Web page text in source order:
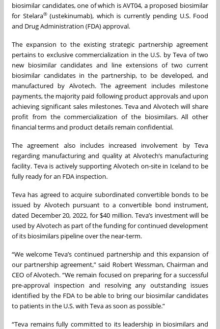
biosimilar candidates, one of which is AVT04, a proposed biosimilar
for Stelara®(ustekinumab), which is currently pending U.S. Food
and Drug Administration (FDA) approval.
The expansion to the existing strategic partnership agreement
pertains to exclusive commercialization in the U.S. by Teva of two
new biosimilar candidates and line extensions of two current
biosimilar candidates in the partnership, to be developed, and
manufactured by Alvotech. The agreement includes milestone
payments, the majority paid following product approvals and upon
achieving significant sales milestones. Teva and Alvotech will share
profit from the commercialization of the biosimilars. All other
financial terms and product details remain confidential.
The agreement also includes increased involvement by Teva
regarding manufacturing and quality at Alvotech’s manufacturing
facility. Teva is actively supporting Alvotech on-site in Iceland to be
fully ready for an FDA inspection.
Teva has agreed to acquire subordinated convertible bonds to be
issued by Alvotech pursuant to a convertible bond instrument,
dated December 20, 2022, for $40 million. Teva’s investment will be
used by Alvotech as part of the funding for continued development
of its biosimilars pipeline over the near-term.
“We welcome Teva’s continued partnership and this expansion of
our partnership agreement,” said Robert Wessman, Chairman and
CEO of Alvotech. “We remain focused on preparing for a successful
pre-approval inspection and resolving any outstanding issues
identified by the FDA to be able to bring our biosimilar candidates
to patients in the U.S. with Teva as soon as possible.”
“Teva remains fully committed to its leadership in biosimilars and